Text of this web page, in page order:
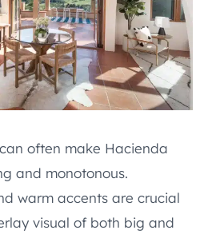
often make Hacienda
and monotonous.
warm accents are crucial
visual of both big and